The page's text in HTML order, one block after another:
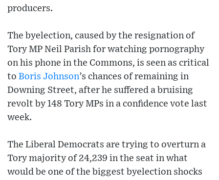
producers.
The byelection, caused by the resignation of
Tory MP Neil Parish for watching pornography
on his phone in the Commons, is seen as critical
to Boris Johnson’s chances of remaining in
Downing Street, after he suffered a bruising
revolt by 148 Tory MPs in a confidence vote last
week.
The Liberal Democrats are trying to overturn a
Tory majority of 24,239 in the seat in what
would be one of the biggest byelection shocks